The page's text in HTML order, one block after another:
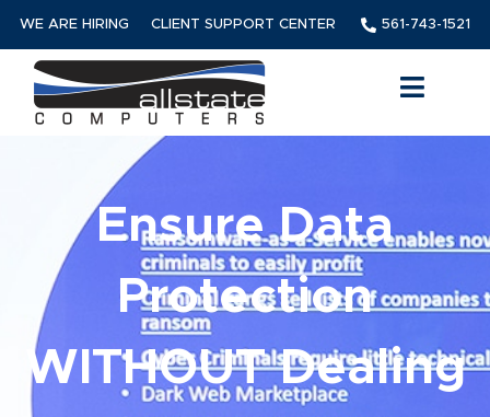
WE ARE HIRING CLIENT SUPPORT CENTER 561-743-1521
Ensure Data
Protection
WITHOUT Dealing